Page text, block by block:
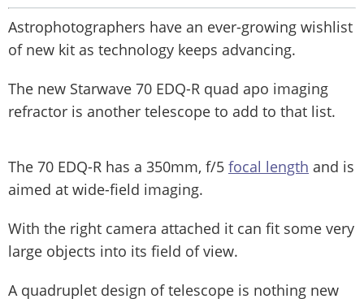
Astrophotographers have an ever-growing wishlist
of new kit as technology keeps advancing.
The new Starwave 70 EDQ-R quad apo imaging
refractor is another telescope to add to that list.
The 70 EDQ-R has a 350mm, f/5 focal length and is
aimed at wide-field imaging.
With the right camera attached it can fit some very
large objects into its field of view.
A quadruplet design of telescope is nothing new